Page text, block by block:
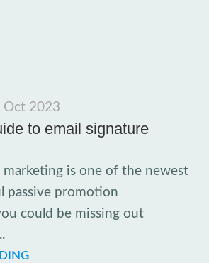
Oct 2023
to email signature
marketing is one of the newest
passive promotion
could be missing out